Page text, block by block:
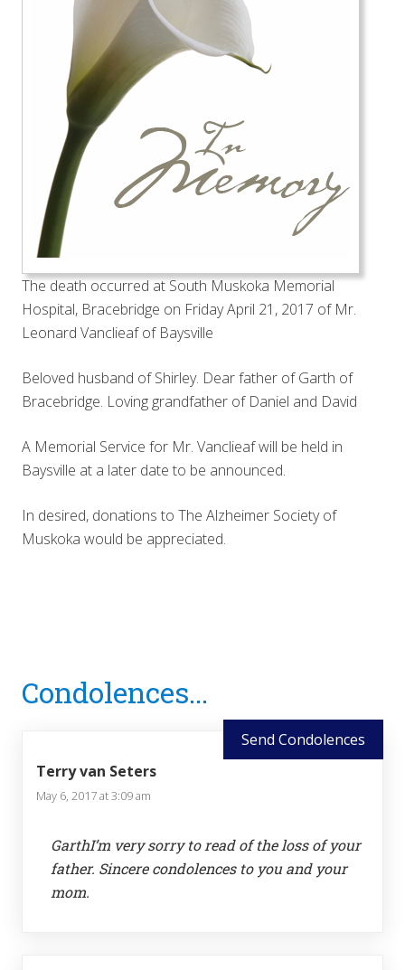
The death occurred at South Muskoka Memorial
Hospital, Bracebridge on Friday April 21, 2017 of Mr.
Leonard Vanclieaf of Baysville
Beloved husband of Shirley. Dear father of Garth of
Bracebridge. Loving grandfather of Daniel and David
A Memorial Service for Mr. Vanclieaf will be held in
Baysville at a later date to be announced.
In desired, donations to The Alzheimer Society of
Muskoka would be appreciated.
Interactions
Condolences...
Send Condolences
Terry van Seters
May 6, 2017 at 3:09 am
GarthI’m very sorry to read of the loss of your
father. Sincere condolences to you and your
mom.